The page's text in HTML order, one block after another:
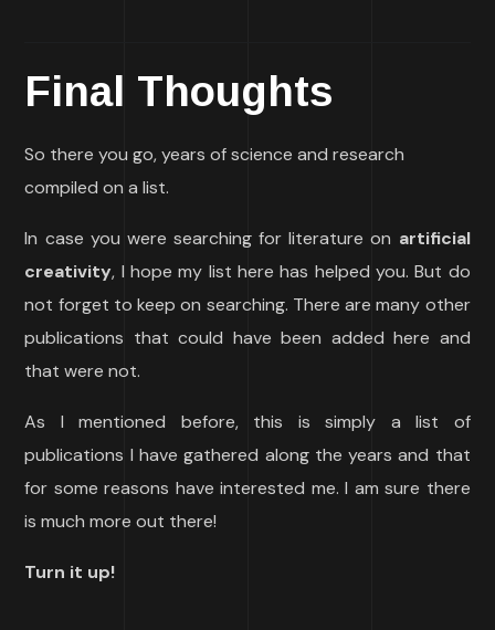
Final Thoughts
So there you go, years of science and research
compiled on a list.
In case you were searching for literature on artificial
creativity, I hope my list here has helped you. But do
not forget to keep on searching. There are many other
publications that could have been added here and
that were not.
As I mentioned before, this is simply a list of
publications I have gathered along the years and that
for some reasons have interested me. I am sure there
is much more out there!
Turn it up!